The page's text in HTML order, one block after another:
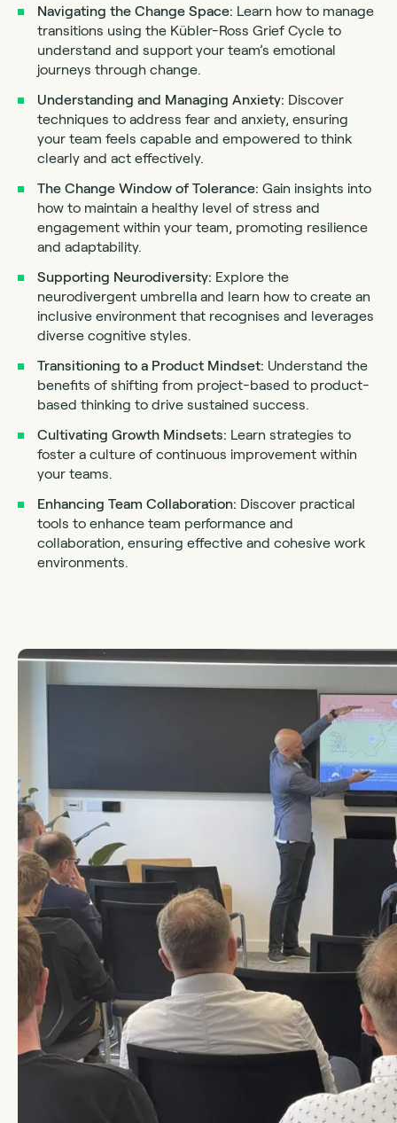
Navigating the Change Space: Learn how to manage
transitions using the Kübler-Ross Grief Cycle to
understand and support your team’s emotional
journeys through change.
Understanding and Managing Anxiety: Discover
techniques to address fear and anxiety, ensuring
your team feels capable and empowered to think
clearly and act effectively.
The Change Window of Tolerance: Gain insights into
how to maintain a healthy level of stress and
engagement within your team, promoting resilience
and adaptability.
Supporting Neurodiversity: Explore the
neurodivergent umbrella and learn how to create an
inclusive environment that recognises and leverages
diverse cognitive styles.
Transitioning to a Product Mindset: Understand the
benefits of shifting from project-based to product-
based thinking to drive sustained success.
Cultivating Growth Mindsets: Learn strategies to
foster a culture of continuous improvement within
your teams.
Enhancing Team Collaboration: Discover practical
tools to enhance team performance and
collaboration, ensuring effective and cohesive work
environments.